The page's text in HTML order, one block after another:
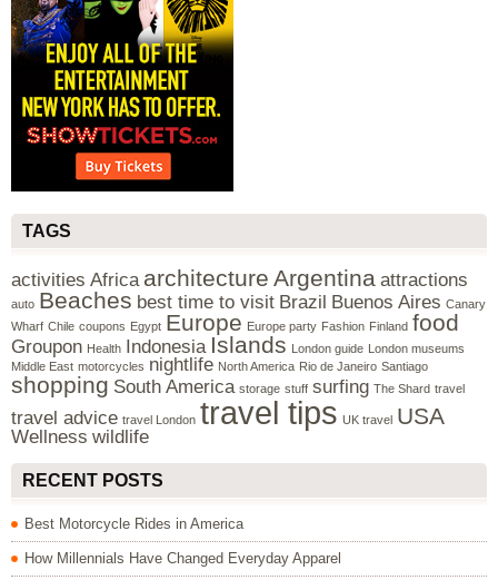
TAGS
activities Africa architecture Argentina attractions
auto Beaches best time to visit Brazil Buenos Aires Canary
Wharf Chile coupons Egypt Europe Europe party Fashion Finland food
Groupon Health Indonesia Islands London guide
London museums
Middle East motorcycles nightlife North America Rio de Janeiro Santiago
shopping South America storage stuff surfing The Shard travel
travel advice travel London travel tips UK travel USA
Wellness wildlife
RECENT POSTS
Best Motorcycle Rides in America
How Millennials Have Changed Everyday Apparel